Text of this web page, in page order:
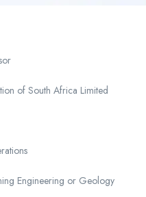
of South Africa Limited
Engineering or Geology